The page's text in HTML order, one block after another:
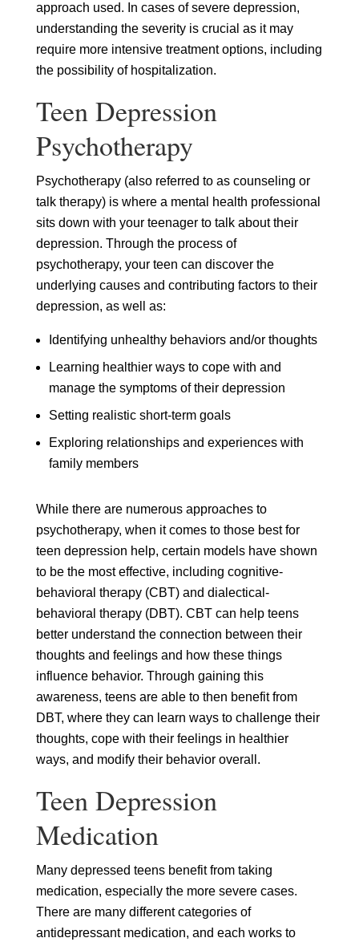
approach used. In cases of severe depression,
understanding the severity is crucial as it may
require more intensive treatment options, including
the possibility of hospitalization.
Teen Depression
Psychotherapy
Psychotherapy (also referred to as counseling or
talk therapy) is where a mental health professional
sits down with your teenager to talk about their
depression. Through the process of
psychotherapy, your teen can discover the
underlying causes and contributing factors to their
depression, as well as:
Identifying unhealthy behaviors and/or thoughts
Learning healthier ways to cope with and
manage the symptoms of their depression
Setting realistic short-term goals
Exploring relationships and experiences with
family members
While there are numerous approaches to
psychotherapy, when it comes to those best for
teen depression help, certain models have shown
to be the most effective, including cognitive-
behavioral therapy (CBT) and dialectical-
behavioral therapy (DBT). CBT can help teens
better understand the connection between their
thoughts and feelings and how these things
influence behavior. Through gaining this
awareness, teens are able to then benefit from
DBT, where they can learn ways to challenge their
thoughts, cope with their feelings in healthier
ways, and modify their behavior overall.
Teen Depression
Medication
Many depressed teens benefit from taking
medication, especially the more severe cases.
There are many different categories of
antidepressant medication, and each works to